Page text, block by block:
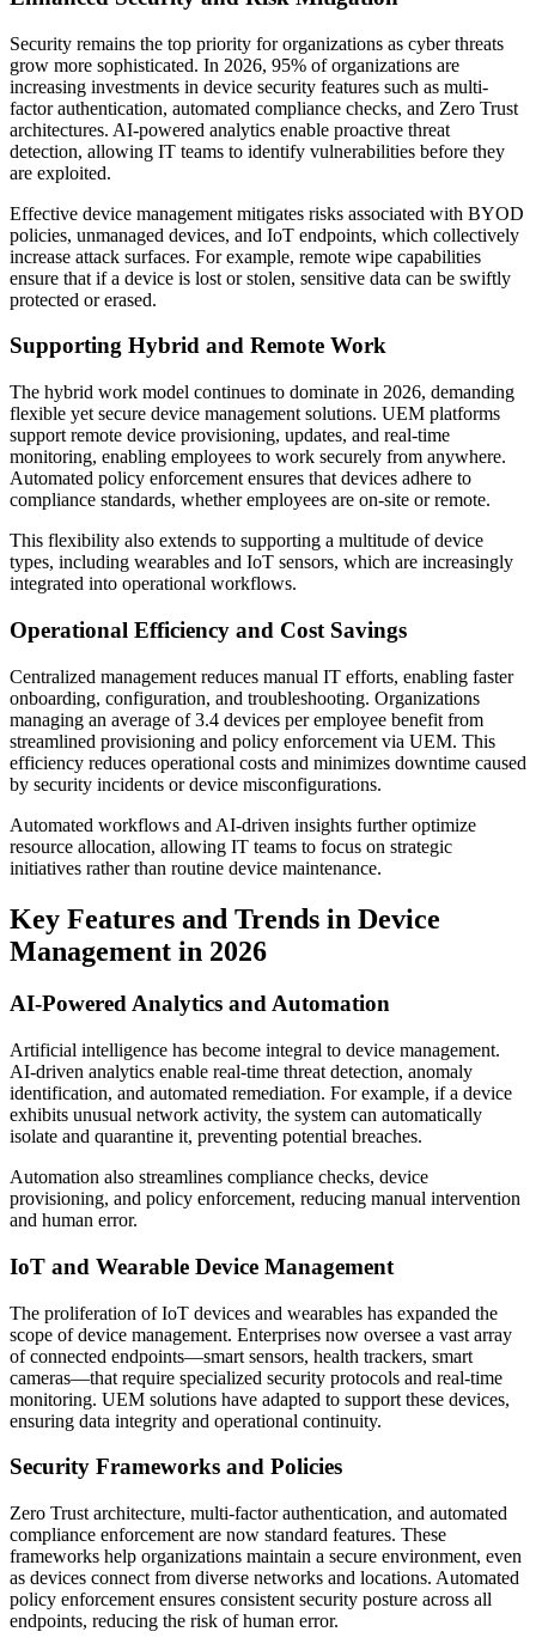
Security remains the top priority for organizations as cyber threats
grow more sophisticated. In 2026, 95% of organizations are
increasing investments in device security features such as multi-
factor authentication, automated compliance checks, and Zero Trust
architectures. AI-powered analytics enable proactive threat
detection, allowing IT teams to identify vulnerabilities before they
are exploited.
Effective device management mitigates risks associated with BYOD
policies, unmanaged devices, and IoT endpoints, which collectively
increase attack surfaces. For example, remote wipe capabilities
ensure that if a device is lost or stolen, sensitive data can be swiftly
protected or erased.
Supporting Hybrid and Remote Work
The hybrid work model continues to dominate in 2026, demanding
flexible yet secure device management solutions. UEM platforms
support remote device provisioning, updates, and real-time
monitoring, enabling employees to work securely from anywhere.
Automated policy enforcement ensures that devices adhere to
compliance standards, whether employees are on-site or remote.
This flexibility also extends to supporting a multitude of device
types, including wearables and IoT sensors, which are increasingly
integrated into operational workflows.
Operational Efficiency and Cost Savings
Centralized management reduces manual IT efforts, enabling faster
onboarding, configuration, and troubleshooting. Organizations
managing an average of 3.4 devices per employee benefit from
streamlined provisioning and policy enforcement via UEM. This
efficiency reduces operational costs and minimizes downtime caused
by security incidents or device misconfigurations.
Automated workflows and AI-driven insights further optimize
resource allocation, allowing IT teams to focus on strategic
initiatives rather than routine device maintenance.
Key Features and Trends in Device
Management in 2026
AI-Powered Analytics and Automation
Artificial intelligence has become integral to device management.
AI-driven analytics enable real-time threat detection, anomaly
identification, and automated remediation. For example, if a device
exhibits unusual network activity, the system can automatically
isolate and quarantine it, preventing potential breaches.
Automation also streamlines compliance checks, device
provisioning, and policy enforcement, reducing manual intervention
and human error.
IoT and Wearable Device Management
The proliferation of IoT devices and wearables has expanded the
scope of device management. Enterprises now oversee a vast array
of connected endpoints—smart sensors, health trackers, smart
cameras—that require specialized security protocols and real-time
monitoring. UEM solutions have adapted to support these devices,
ensuring data integrity and operational continuity.
Security Frameworks and Policies
Zero Trust architecture, multi-factor authentication, and automated
compliance enforcement are now standard features. These
frameworks help organizations maintain a secure environment, even
as devices connect from diverse networks and locations. Automated
policy enforcement ensures consistent security posture across all
endpoints, reducing the risk of human error.